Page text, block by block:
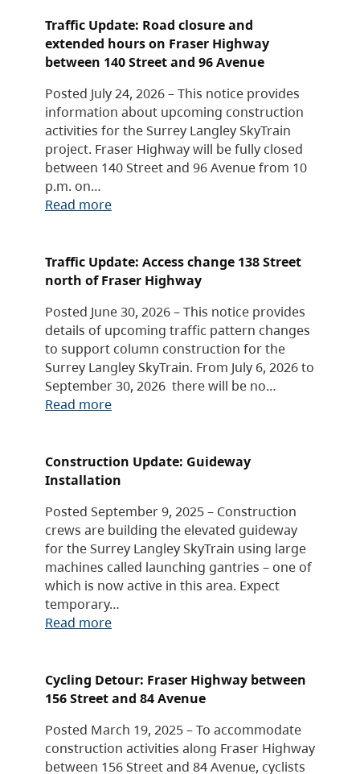
Traffic Update: Road closure and
extended hours on Fraser Highway
between 140 Street and 96 Avenue
Posted July 24, 2026 – This notice provides
information about upcoming construction
activities for the Surrey Langley SkyTrain
project. Fraser Highway will be fully closed
between 140 Street and 96 Avenue from 10
p.m. on…
Read more
Traffic Update: Access change 138 Street
north of Fraser Highway
Posted June 30, 2026 – This notice provides
details of upcoming traffic pattern changes
to support column construction for the
Surrey Langley SkyTrain. From July 6, 2026 to
September 30, 2026 there will be no…
Read more
Construction Update: Guideway
Installation
Posted September 9, 2025 – Construction
crews are building the elevated guideway
for the Surrey Langley SkyTrain using large
machines called launching gantries – one of
which is now active in this area. Expect
temporary…
Read more
Cycling Detour: Fraser Highway between
156 Street and 84 Avenue
Posted March 19, 2025 – To accommodate
construction activities along Fraser Highway
between 156 Street and 84 Avenue, cyclists